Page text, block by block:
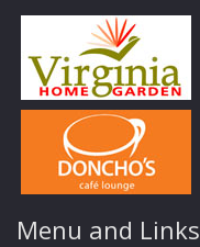
Menu and Links